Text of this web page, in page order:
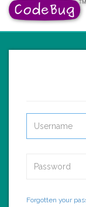
Forgotten your